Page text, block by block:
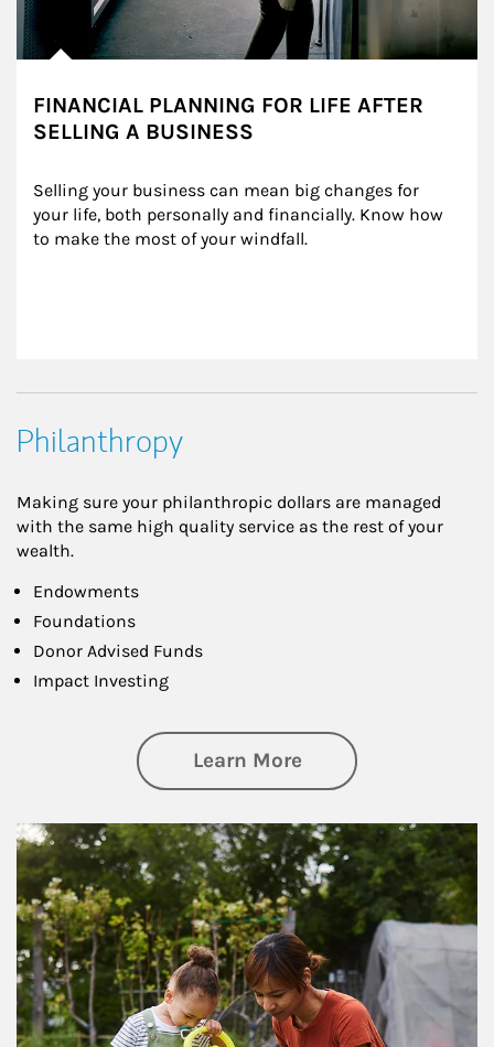
FINANCIAL PLANNING FOR LIFE AFTER
SELLING A BUSINESS
Selling your business can mean big changes for
your life, both personally and financially. Know how
to make the most of your windfall.
Philanthropy
Making sure your philanthropic dollars are managed
with the same high quality service as the rest of your
wealth.
Endowments
Foundations
Donor Advised Funds
Impact Investing
Learn Moreabout
Article Image